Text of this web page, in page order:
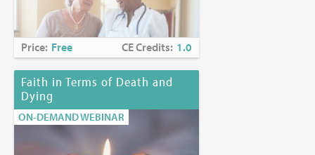
Price: Free CE Credits: 1.0
Faith in Terms of Death and
Dying
ON-DEMAND WEBINAR